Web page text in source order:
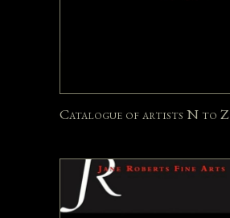
Catalogue of artists N to Z